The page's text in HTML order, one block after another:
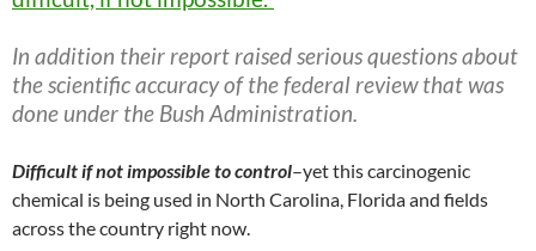
In addition their report raised serious questions about
the scientific accuracy of the federal review that was
done under the Bush Administration.
Difficult if not impossible to control–yet this carcinogenic
chemical is being used in North Carolina, Florida and fields
across the country right now.